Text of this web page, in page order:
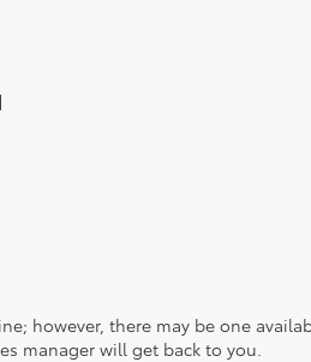
however, there may be one
manager will get back to you.